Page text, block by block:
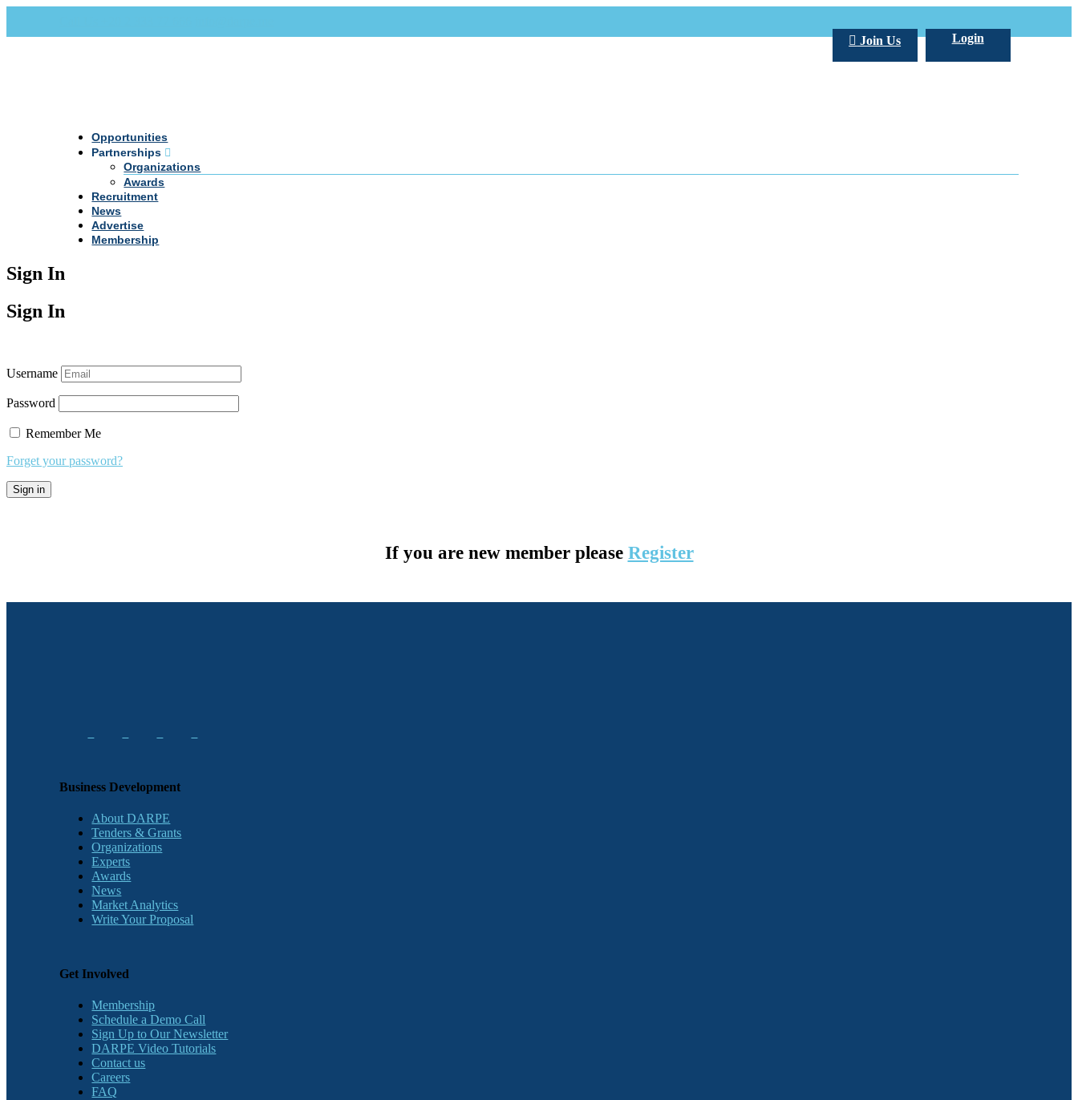
Login
Join Us
Opportunities
Partnerships
Organizations
Awards
Recruitment
News
Advertise
Membership
Sign In
Sign In
Username
Password
Remember Me
Forget your password?
If you are new member please Register
Business Development
About DARPE
Tenders & Grants
Organizations
Experts
Awards
News
Market Analytics
Write Your Proposal
Get Involved
Membership
Schedule a Demo Call
Sign Up to Our Newsletter
DARPE Video Tutorials
Contact us
Careers
FAQ